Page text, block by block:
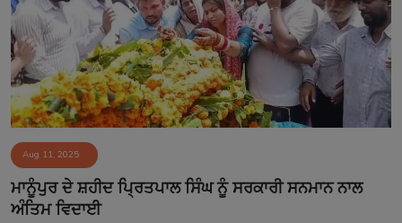
Gallery
Sponsors
Matrimonial
Event
Contact
Aug 11, 2025
ਮਾਨੂੰਪੁਰ ਦੇ ਸ਼ਹੀਦ ਪ੍ਰਿਤਪਾਲ ਸਿੰਘ ਨੂੰ ਸਰਕਾਰੀ ਸਨਮਾਨ ਨਾਲ
ਅੰਤਿਮ ਵਿਦਾਈ